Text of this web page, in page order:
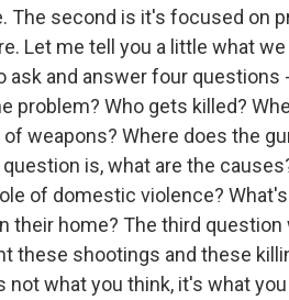
The second is it's focused on
Let me tell you a little what
ask and answer four
problem? Who gets killed?
weapons? Where does the
is, what are the
of domestic violence?
their home? The third
these shootings and these
not what you think, it's what